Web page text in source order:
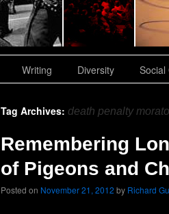
Writing Diversity Social
Tag Archives: death penalty
Remembering
of Pigeons and
Posted on November 21, 2012 by Richard